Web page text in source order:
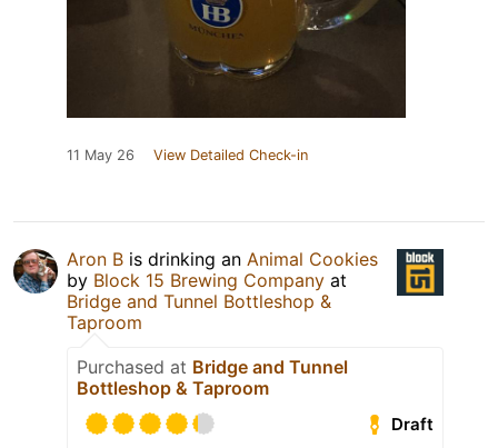
11 May 26 View Detailed Check-in
Aron B is drinking an Animal Cookies
by Block 15 Brewing Company at
Bridge and Tunnel Bottleshop &
Taproom
Purchased at Bridge and Tunnel
Bottleshop & Taproom
Draft